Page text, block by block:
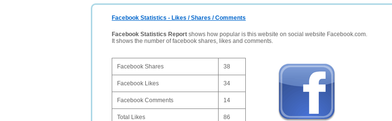
Facebook Statistics - Likes / Shares / Comments
Facebook Statistics Report shows how popular is this website on social website Facebook.com.
It shows the number of facebook shares, likes and comments.
Facebook Shares 38
Facebook Likes 34
Facebook Comments 14
Total Likes 86